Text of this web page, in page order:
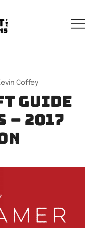
Coffey
Guide
– 2017